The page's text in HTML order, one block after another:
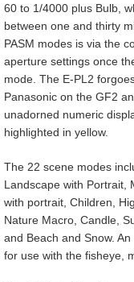
60 to 1/4000 plus Bulb,
between one and thirty
PASM modes is via the
aperture settings once
mode. The E-PL2
Panasonic on the GF2
unadorned numeric
highlighted in yellow.
The 22 scene modes
Landscape with Portrait,
with portrait, Children,
Nature Macro, Candle,
and Beach and Snow.
for use with the fisheye,